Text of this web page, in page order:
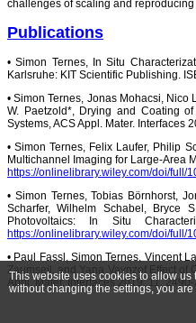
challenges of scaling and
Publications
• Simon Ternes, In Situ
Karlsruhe: KIT Scientific Publishing.
• Simon Ternes, Jonas Mohacsi,
W. Paetzold*, Drying and Coating
Systems, ACS Appl. Mater. Interfaces
• Simon Ternes, Felix Laufer, Philip
Multichannel Imaging for Large-Area
https://onlinelibrary.wiley.com/doi/full/
• Simon Ternes, Tobias Börnhorst,
Scharfer, Wilhelm Schabel, Bryce
Photovoltaics: In Situ
https://onlinelibrary.wiley.com/doi/full/
• Paul Fassl, Simon Ternes, Vincent
Zaumseil, and Yana Vaynzof Effect
Appl. Mater. Interfaces 2019, 11,
This website uses cookies to allow
without changing the settings, you